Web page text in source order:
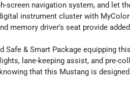
screen navigation system, and let
instrument cluster with
memory driver's seat provide
Safe & Smart Package equipping
lane-keeping assist, and pre-
that this Mustang is